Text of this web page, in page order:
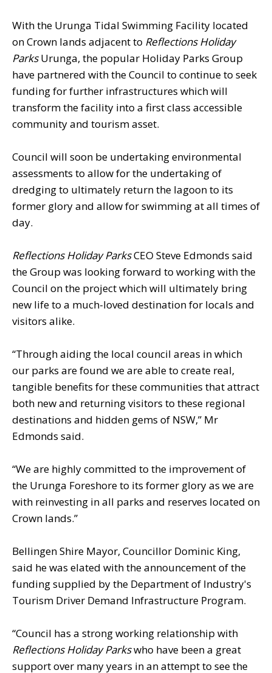
With the Urunga Tidal Swimming Facility located
on Crown lands adjacent to Reflections Holiday
ParksUrunga, the popular Holiday Parks Group
have partnered with the Council to continue to seek
funding for further infrastructures which will
transform the facility into a first class accessible
community and tourism asset.
Council will soon be undertaking environmental
assessments to allow for the undertaking of
dredging to ultimately return the lagoon to its
former glory and allow for swimming at all times of
day.
Reflections Holiday ParksCEO Steve Edmonds said
the Group was looking forward to working with the
Council on the project which will ultimately bring
new life to a much-loved destination for locals and
visitors alike.
“Through aiding the local council areas in which
our parks are found we are able to create real,
tangible benefits for these communities that attract
both new and returning visitors to these regional
destinations and hidden gems of NSW,” Mr
Edmonds said.
“We are highly committed to the improvement of
the Urunga Foreshore to its former glory as we are
with reinvesting in all parks and reserves located on
Crown lands.”
Bellingen Shire Mayor, Councillor Dominic King,
said he was elated with the announcement of the
funding supplied by the Department of Industry's
Tourism Driver Demand Infrastructure Program.
“Council has a strong working relationship with
Reflections Holiday Parkswho have been a great
support over many years in an attempt to see the